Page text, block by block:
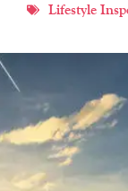
Lifestyle